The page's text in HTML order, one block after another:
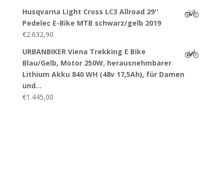
Husqvarna Light Cross LC3 Allroad 29''
Pedelec E-Bike MTB schwarz/gelb 2019
€2.632,90
URBANBIKER Viena Trekking E Bike
Blau/Gelb, Motor 250W, herausnehmbarer
Lithium Akku 840 WH (48v 17,5Ah), für Damen
und…
€1.445,00